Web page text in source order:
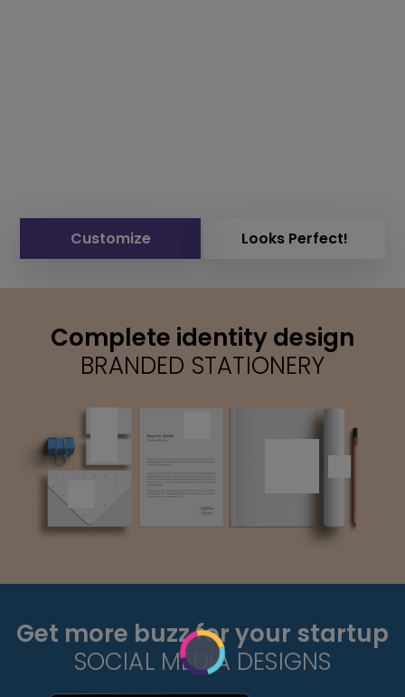
Customize Looks Perfect!
Complete identity design
BRANDED STATIONERY
Get more buzz for your startup
SOCIAL MEDIA DESIGNS